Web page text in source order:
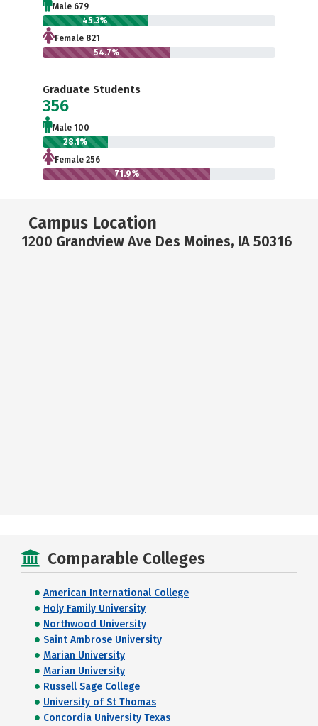
Male 679
45.3%
Female 821
54.7%
Graduate Students
356
Male 100
28.1%
Female 256
71.9%
Campus Location
1200 Grandview Ave Des Moines, IA 50316
Comparable Colleges
American International College
Holy Family University
Northwood University
Saint Ambrose University
Marian University
Marian University
Russell Sage College
University of St Thomas
Concordia University Texas